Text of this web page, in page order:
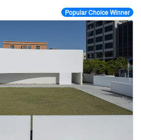
Popular Choice Winner